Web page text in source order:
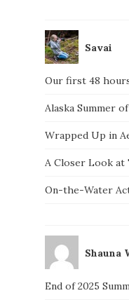
Savai
Our first 48
Alaska Summer
Wrapped Up in
A Closer Look at
On-the-Water
Shauna
End of 2025